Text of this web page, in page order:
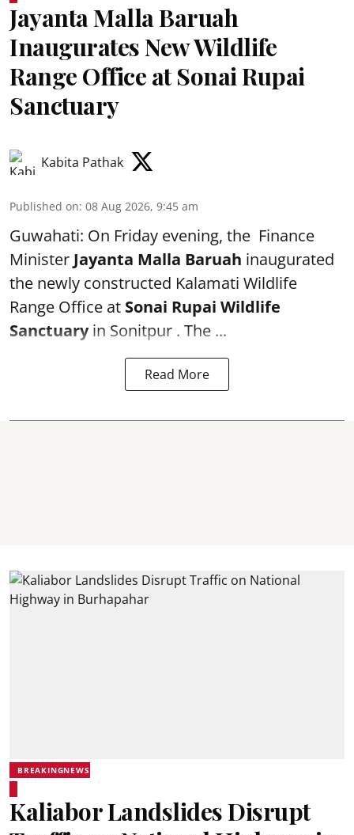
Jayanta Malla Baruah
Inaugurates New Wildlife
Range Office at Sonai Rupai
Sanctuary
Kabita Pathak
Published on: 08 Aug 2026, 9:45 am
Guwahati: On Friday evening, the Finance
Minister Jayanta Malla Baruah inaugurated
the newly constructed Kalamati Wildlife
Range Office at Sonai Rupai Wildlife
Sanctuaryin Sonitpur . The ...
Read More
BREAKINGNEWS
Kaliabor Landslides Disrupt